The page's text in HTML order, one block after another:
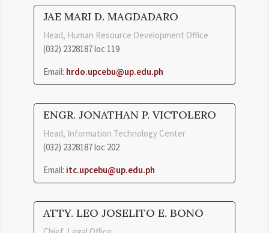
JAE MARI D. MAGDADARO
Head, Human Resource Development Office
(032) 2328187 loc 119
Email: hrdo.upcebu@up.edu.ph
ENGR. JONATHAN P. VICTOLERO
Head, Information Technology Center
(032) 2328187 loc 202
Email: itc.upcebu@up.edu.ph
ATTY. LEO JOSELITO E. BONO